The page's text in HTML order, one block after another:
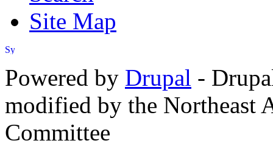
Site Map
Powered by Drupal -
modified by the Northeast
Committee